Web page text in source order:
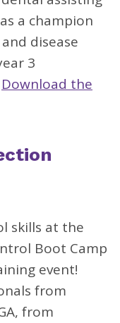
a champion
disease
3
Download the
skills at the
Boot Camp
event!
from
from